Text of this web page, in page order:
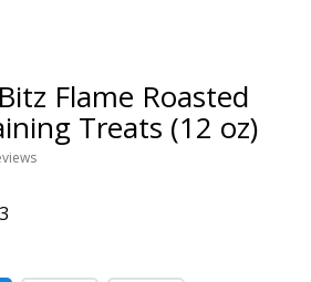
Flame Roasted
Treats (12 oz)